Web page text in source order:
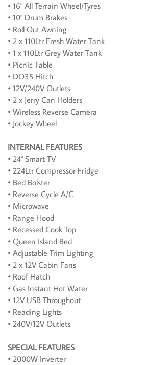
• 16" All Terrain Wheel/Tyres
• 10" Drum Brakes
• Roll Out Awning
• 2 x 110Ltr Fresh Water Tank
• 1 x 110Ltr Grey Water Tank
• Picnic Table
• DO35 Hitch
• 12V/240V Outlets
• 2 x Jerry Can Holders
• Wireless Reverse Camera
• Jockey Wheel
INTERNAL FEATURES
• 24" Smart TV
• 224Ltr Compressor Fridge
• Bed Bolster
• Reverse Cycle A/C
• Microwave
• Range Hood
• Recessed Cook Top
• Queen Island Bed
• Adjustable Trim Lighting
• 2 x 12V Cabin Fans
• Roof Hatch
• Gas Instant Hot Water
• 12V USB Throughout
• Reading Lights
• 240V/12V Outlets
SPECIAL FEATURES
• 2000W Inverter